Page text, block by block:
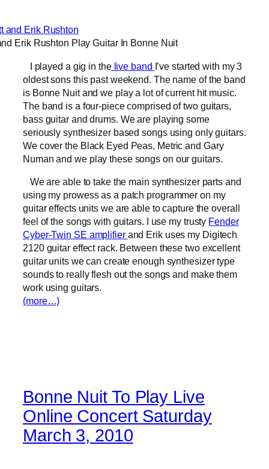
Erik Rushton Play Guitar In Bonne Nuit
I played a gig in thelive band I’ve started with my 3
oldest sons this past weekend. The name of the band
is Bonne Nuit and we play a lot of current hit music.
The band is a four-piece comprised of two guitars,
bass guitar and drums. We are playing some
seriously synthesizer based songs using only guitars.
We cover the Black Eyed Peas, Metric and Gary
Numan and we play these songs on our guitars.
We are able to take the main synthesizer parts and
using my prowess as a patch programmer on my
guitar effects units we are able to capture the overall
feel of the songs with guitars. I use my trusty Fender
Cyber-Twin SE amplifier and Erik uses my Digitech
2120 guitar effect rack. Between these two excellent
guitar units we can create enough synthesizer type
sounds to really flesh out the songs and make them
work using guitars.
(more…)
Bonne Nuit To Play Live
Online Concert Saturday
March 3, 2010